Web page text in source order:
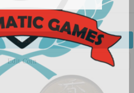
Back
Edit Coin